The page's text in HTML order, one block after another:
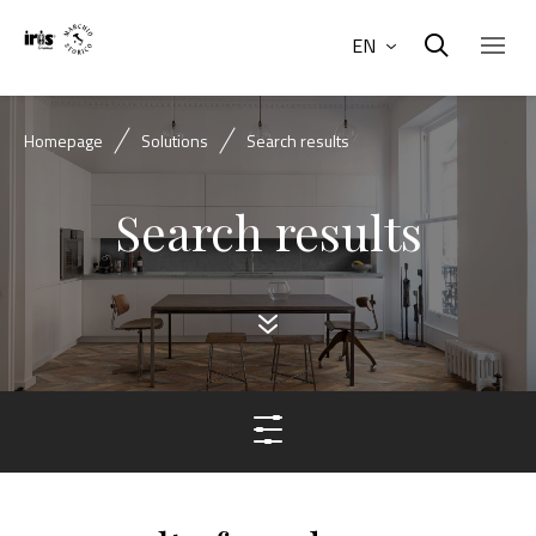
EN
Homepage Solutions Search results
Search results